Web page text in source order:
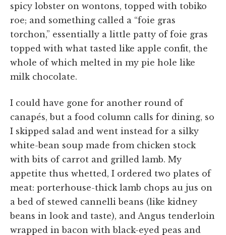
spicy lobster on wontons, topped with tobiko
roe; and something called a “foie gras
torchon,” essentially a little patty of foie gras
topped with what tasted like apple confit, the
whole of which melted in my pie hole like
milk chocolate.
I could have gone for another round of
canapés, but a food column calls for dining, so
I skipped salad and went instead for a silky
white-bean soup made from chicken stock
with bits of carrot and grilled lamb. My
appetite thus whetted, I ordered two plates of
meat: porterhouse-thick lamb chops au jus on
a bed of stewed cannelli beans (like kidney
beans in look and taste), and Angus tenderloin
wrapped in bacon with black-eyed peas and